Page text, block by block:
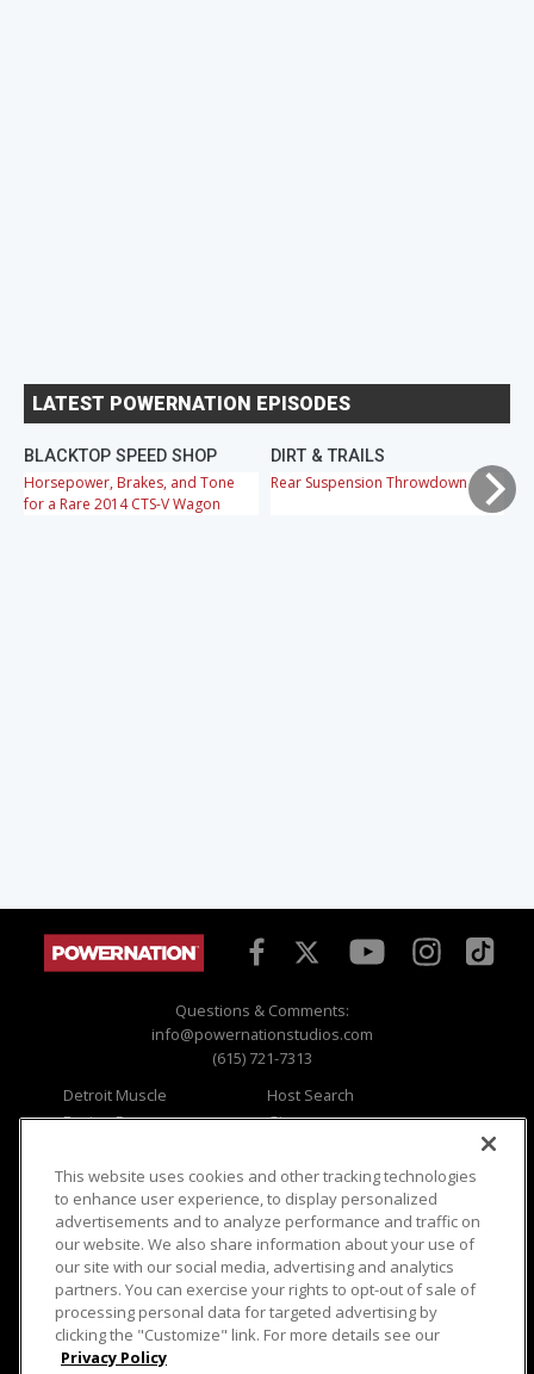
LATEST POWERNATION EPISODES
BLACKTOP SPEED SHOP
Horsepower, Brakes, and Tone
for a Rare 2014 CTS-V Wagon
DIRT & TRAILS
Rear Suspension Throwdown
Questions & Comments:
info@powernationstudios.com
(615) 721-7313
Detroit Muscle
Engine Power
Music City Trucks
Host Search
Giveaways
Where To Watch
Viewer Questions
Sales Questions
Advertise
FAQ
Privacy
Opt Out
Terms of Use
Careers
Cookie Settings
This website uses cookies and other tracking technologies
to enhance user experience, to display personalized
advertisements and to analyze performance and traffic on
our website. We also share information about your use of
our site with our social media, advertising and analytics
partners. You can exercise your rights to opt-out of sale of
processing personal data for targeted advertising by
clicking the "Customize" link. For more details see our
Privacy Policy